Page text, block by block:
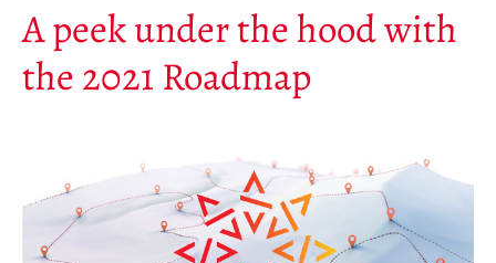
A peek under the hood with
the 2021 Roadmap